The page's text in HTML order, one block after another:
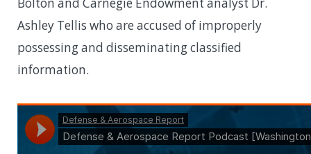
Bolton and Carnegie Endowment analyst Dr.
Ashley Tellis who are accused of improperly
possessing and disseminating classified
information.